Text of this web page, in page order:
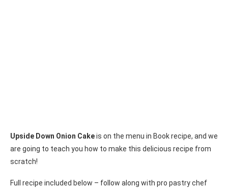
Upside Down Onion Cakeis on the menu in Book recipe, and we
are going to teach you how to make this delicious recipe from
scratch!
Full recipe included below – follow along with pro pastry chef